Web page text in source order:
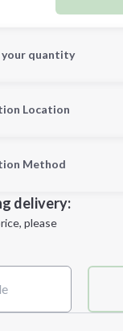
your quantity
quantity is
Next Step
Location
Location
Method
delivery:
please